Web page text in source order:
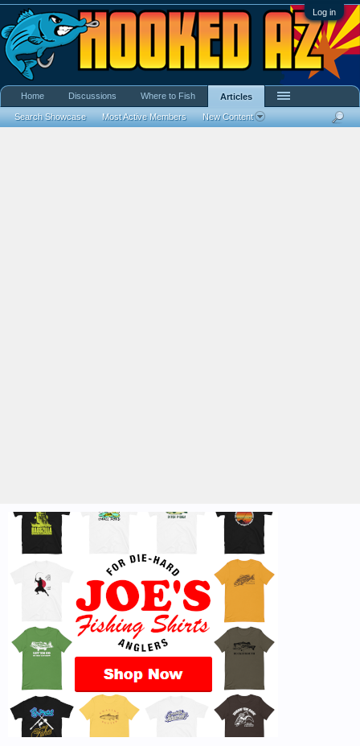
Log in
Home Discussions Where to Fish Articles
Search Showcase Most Active Members New Content